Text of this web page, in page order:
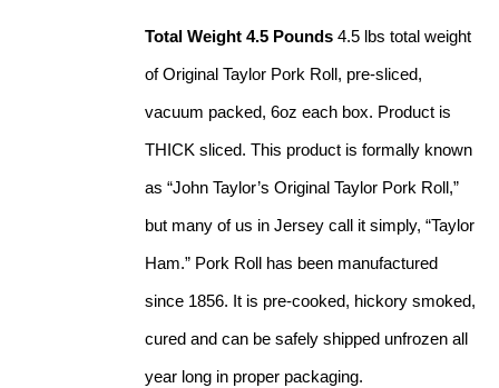
Total Weight 4.5 Pounds 4.5 lbs total weight
of Original Taylor Pork Roll, pre-sliced,
vacuum packed, 6oz each box. Product is
THICK sliced. This product is formally known
as “John Taylor’s Original Taylor Pork Roll,”
but many of us in Jersey call it simply, “Taylor
Ham.” Pork Roll has been manufactured
since 1856. It is pre-cooked, hickory smoked,
cured and can be safely shipped unfrozen all
year long in proper packaging.